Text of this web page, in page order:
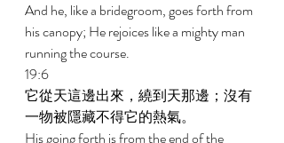
And he, like a bridegroom, goes forth from
his canopy; He rejoices like a mighty man
running the course.
19:6
它從天這邊出來，繞到天那邊；沒有
一物被隱藏不得它的熱氣。
His going forth is from the end of the